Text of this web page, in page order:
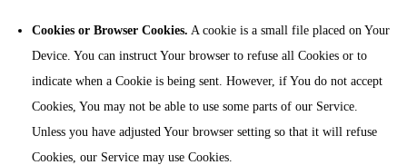
Cookies or Browser Cookies. A cookie is a small file placed on Your
Device. You can instruct Your browser to refuse all Cookies or to
indicate when a Cookie is being sent. However, if You do not accept
Cookies, You may not be able to use some parts of our Service.
Unless you have adjusted Your browser setting so that it will refuse
Cookies, our Service may use Cookies.